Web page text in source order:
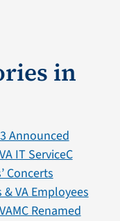
in
Announced
IT ServiceC
Concerts
VA Employees
Renamed